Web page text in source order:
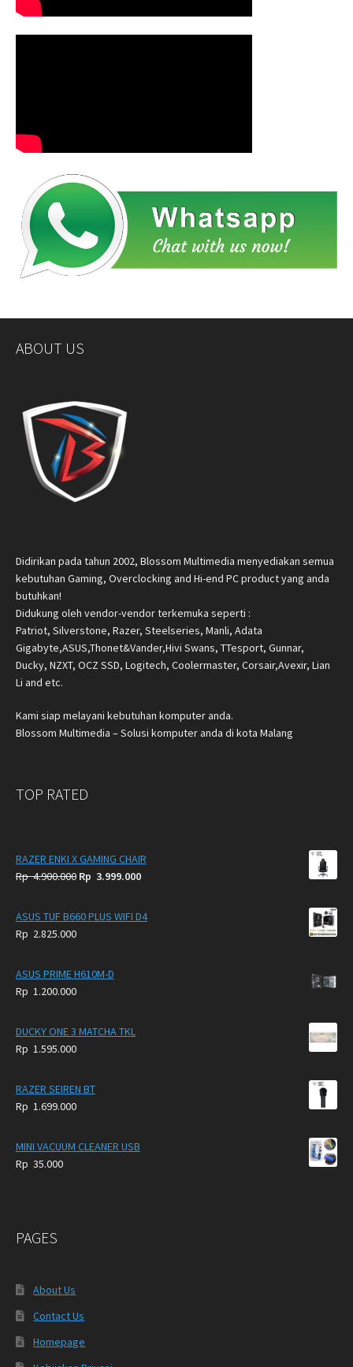
ABOUT US
Didirikan pada tahun 2002, Blossom Multimedia menyediakan semua
kebutuhan Gaming, Overclocking and Hi-end PC product yang anda
butuhkan!
Didukung oleh vendor-vendor terkemuka seperti :
Patriot, Silverstone, Razer, Steelseries, Manli, Adata
Gigabyte,ASUS,Thonet&Vander,Hivi Swans, TTesport, Gunnar,
Ducky, NZXT, OCZ SSD, Logitech, Coolermaster, Corsair,Avexir, Lian
Li and etc.
Kami siap melayani kebutuhan komputer anda.
Blossom Multimedia – Solusi komputer anda di kota Malang
TOP RATED
RAZER ENKI X GAMING CHAIR
Rp4.900.000 Original
was:
Rp 3.999.000Current
is:
ASUS TUF B660 PLUS WIFI D4
Rp 2.825.000
ASUS PRIME H610M-D
Rp 1.200.000
DUCKY ONE 3 MATCHA TKL
Rp 1.595.000
RAZER SEIREN BT
Rp 1.699.000
MINI VACUUM CLEANER USB
Rp 35.000
PAGES
About Us
Contact Us
Homepage